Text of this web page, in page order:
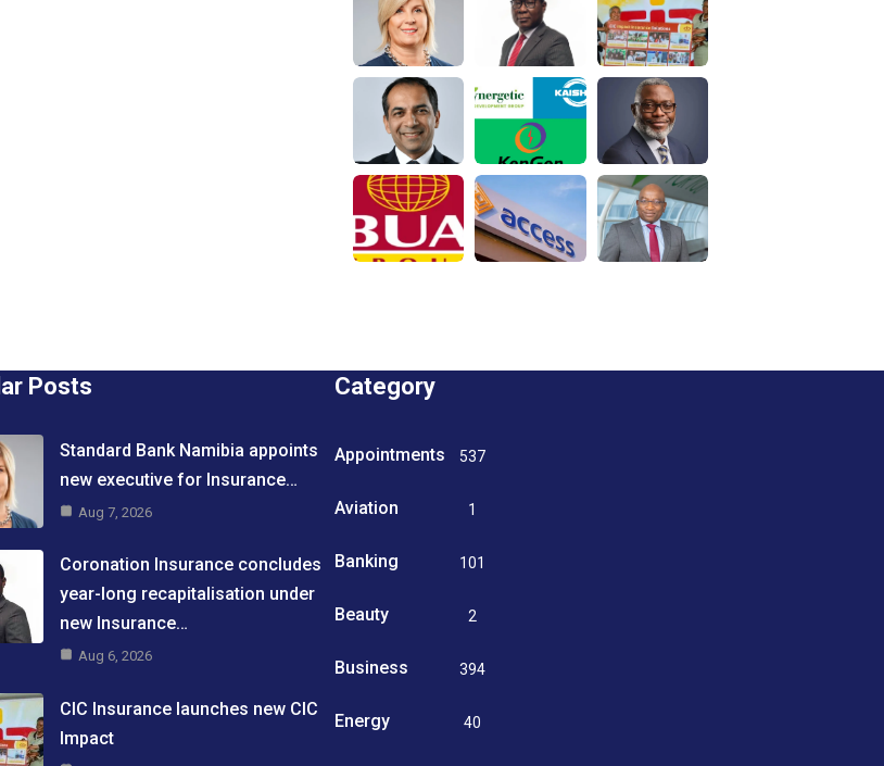
Posts
Standard Bank Namibia appoints
new executive for Insurance…
Aug 7, 2026
Coronation Insurance concludes
year-long recapitalisation under
new Insurance…
Aug 6, 2026
CIC Insurance launches new CIC
Impact
Category
Appointments 537
Aviation 1
Banking 101
Beauty 2
Business
394
Energy 40